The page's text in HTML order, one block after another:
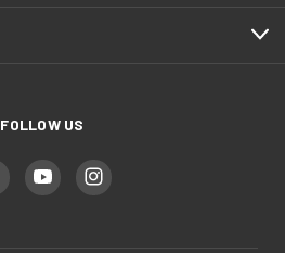
FOLLOW US